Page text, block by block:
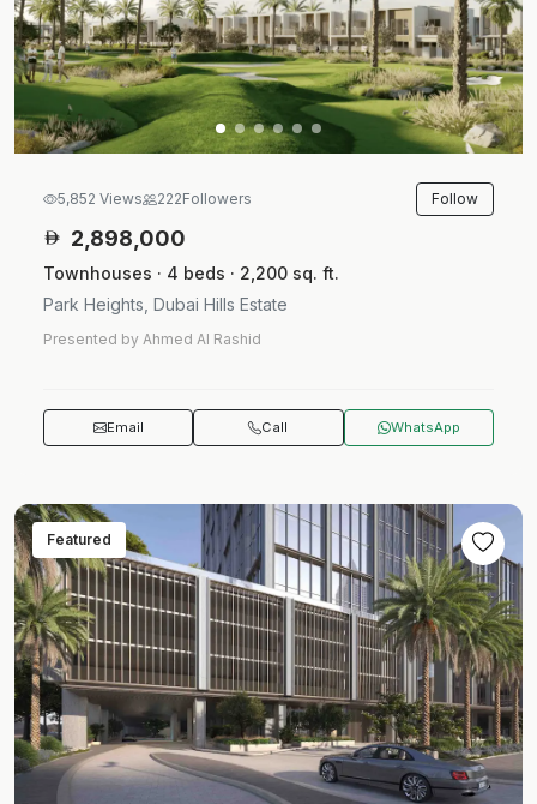
5,852 Views 222Followers Follow
2,898,000
Townhouses · 4 beds · 2,200 sq. ft.
Park Heights, Dubai Hills Estate
Presented by Ahmed Al Rashid
Email Call WhatsApp
Featured